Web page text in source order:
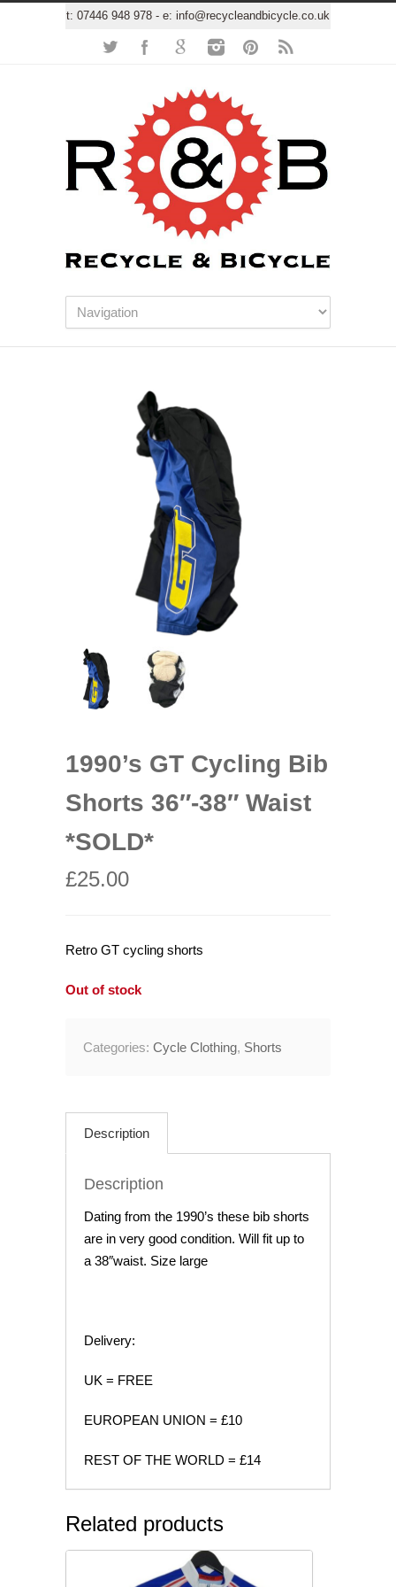
t: 07446 948 978 - e: info@recycleandbicycle.co.uk
1990’s GT Cycling Bib
Shorts 36″-38″ Waist
*SOLD*
£25.00
Retro GT cycling shorts
Out of stock
Categories: Cycle Clothing, Shorts
Description
Description
Dating from the 1990’s these bib shorts
are in very good condition. Will fit up to
a 38″waist. Size large
Delivery:
UK = FREE
EUROPEAN UNION = £10
REST OF THE WORLD = £14
Related products